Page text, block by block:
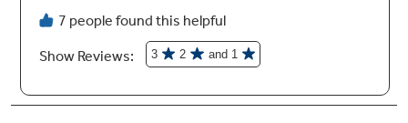
Built-up floor capable
Installation over built-up floors is simple with